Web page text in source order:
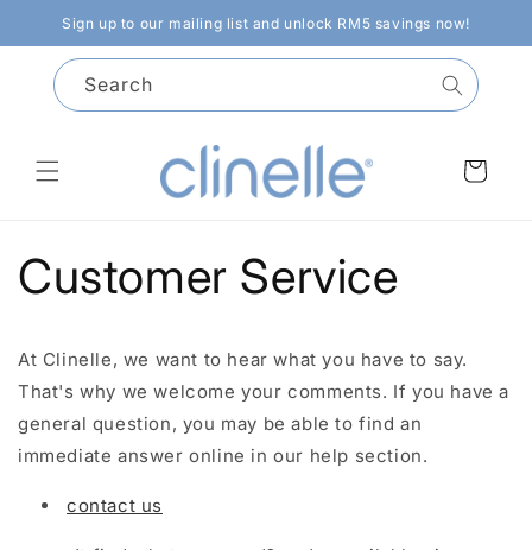
Skip to
content
Sign up to our mailing list and unlock RM5 savings now!
Search
Cart
Customer Service
At Clinelle, we want to hear what you have to say.
That's why we welcome your comments. If you have a
general question, you may be able to find an
immediate answer online in our help section.
contact us